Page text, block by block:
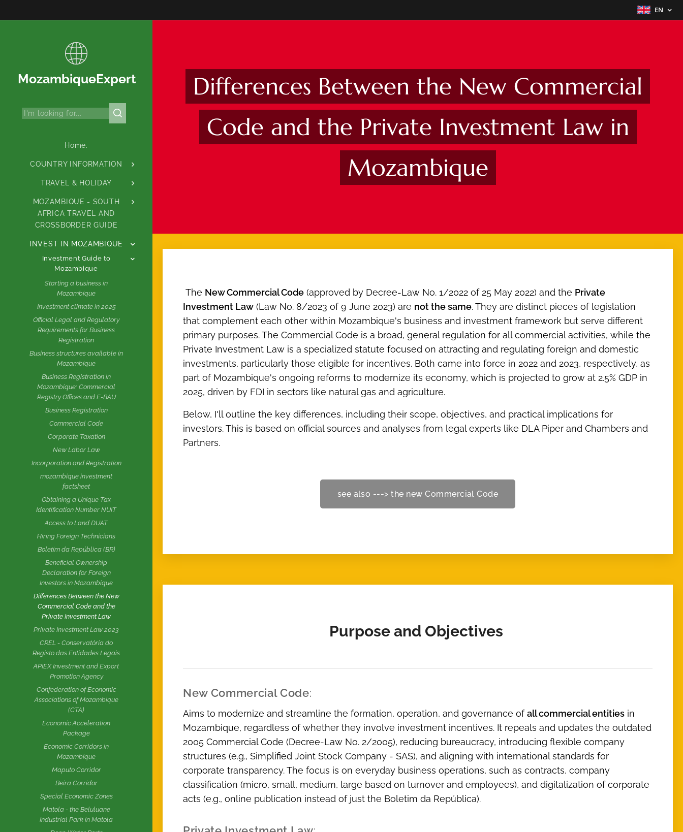
EN
MozambiqueExpert
Home.
COUNTRY INFORMATION
TRAVEL & HOLIDAY
MOZAMBIQUE - SOUTH
AFRICA TRAVEL AND
CROSSBORDER GUIDE
INVEST IN MOZAMBIQUE
Investment Guide to
Mozambique
Starting a business in
Mozambique
Investment climate in 2025
Official Legal and Regulatory
Requirements for Business
Registration
Business structures available in
Mozambique
Business Registration in
Mozambique: Commercial
Registry Offices and E-BAU
Business Registration
Commercial Code
Corporate Taxation
New Labor Law
Incorporation and Registration
mozambique investment
factsheet
Obtaining a Unique Tax
Identification Number NUIT
Access to Land DUAT
Hiring Foreign Technicians
Boletim da República (BR)
Beneficial Ownership
Declaration for Foreign
Investors in Mozambique
Differences Between the New
Commercial Code and the
Private Investment Law
Private Investment Law 2023
CREL - Conservatória do
Registo das Entidades Legais
APIEX Investment and Export
Promotion Agency
Confederation of Economic
Associations of Mozambique
(CTA)
Economic Acceleration
Package
Economic Corridors in
Mozambique
Maputo Corridor
Beira Corridor
Special Economic Zones
Matola - the Beluluane
Industrial Park in Matola
Differences Between the New Commercial
Code and the Private Investment Law in
Mozambique
The New Commercial Code (approved by Decree-Law No. 1/2022 of 25 May 2022) and the Private
Investment Law (Law No. 8/2023 of 9 June 2023) are not the same. They are distinct pieces of legislation
that complement each other within Mozambique's business and investment framework but serve different
primary purposes. The Commercial Code is a broad, general regulation for all commercial activities, while the
Private Investment Law is a specialized statute focused on attracting and regulating foreign and domestic
investments, particularly those eligible for incentives. Both came into force in 2022 and 2023, respectively, as
part of Mozambique's ongoing reforms to modernize its economy, which is projected to grow at 2.5% GDP in
2025, driven by FDI in sectors like natural gas and agriculture.
Below, I'll outline the key differences, including their scope, objectives, and practical implications for
investors. This is based on official sources and analyses from legal experts like DLA Piper and Chambers and
Partners.
see also ---> the new Commercial Code
Purpose and Objectives
New Commercial Code:
Aims to modernize and streamline the formation, operation, and governance ofall commercial entities in
Mozambique, regardless of whether they involve investment incentives. It repeals and updates the outdated
2005 Commercial Code (Decree-Law No. 2/2005), reducing bureaucracy, introducing flexible company
structures (e.g., Simplified Joint Stock Company - SAS), and aligning with international standards for
corporate transparency. The focus is on everyday business operations, such as contracts, company
classification (micro, small, medium, large based on turnover and employees), and digitalization of corporate
acts (e.g., online publication instead of just the Boletim da República).